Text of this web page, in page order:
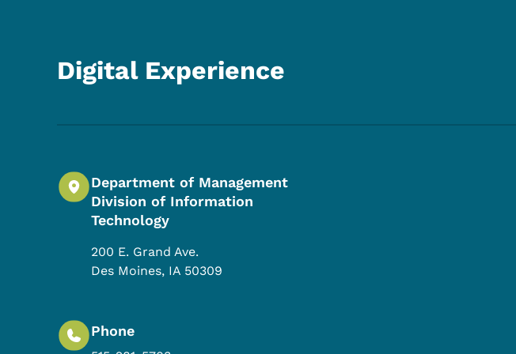
Digital Experience
Department of Management
Division of Information
Technology
200 E. Grand Ave.
Des Moines, IA 50309
Phone